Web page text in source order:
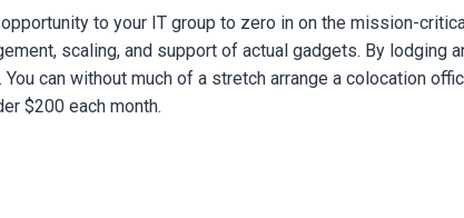
to your IT group to zero in on the mission-
scaling, and support of actual gadgets. By lodging
can without much of a stretch arrange a colocation
$200 each month.